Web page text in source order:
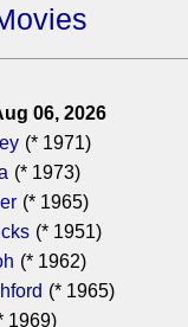
06, 2026
(* 1971)
(* 1973)
(* 1965)
(* 1951)
(* 1962)
(* 1965)
1969)